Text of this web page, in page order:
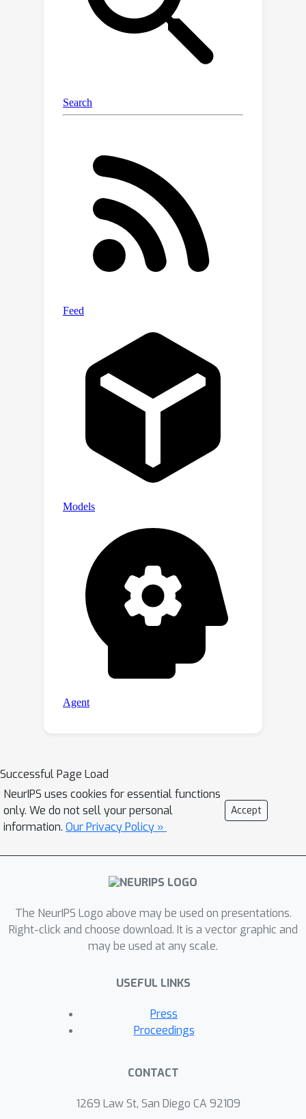
boost the prediction fidelity to an
unprecedented level for simulating
complex photonic devices with a novel
operator design driven by the above
axis factorized PACE operator with a
strong long-distance modeling
complex field pattern with local device
structures.Inspired by human learning,
we further divide and conquer the
simulation task for extremely hard
cases into two progressively easy
tasks, with a first-stage model
learning an initial solution refined by a
photonic device benchmarks, we
capable of achieving 73% lower error
with 50% fewer parameters
compared with various recent ML for
PDE solvers.The two-stage setup
further advances high-fidelity
cases.In terms of runtime, PACE
demonstrates 154-577x and 11.8-12x
solver using scipy or highly-optimized
pardiso solver, respectively.We open-
sourced the code and
complicated
optical device dataset at
PACE-Light
Successful Page Load
NeurIPS uses cookies for essential functions
only. We do not sell your personal
information. Our Privacy Policy »
Accept
The NeurIPS Logo above may be used on presentations.
Right-click and choose download. It is a vector graphic and
may be used at any scale.
USEFUL LINKS
Press
Proceedings
CONTACT
1269 Law St, San Diego CA 92109